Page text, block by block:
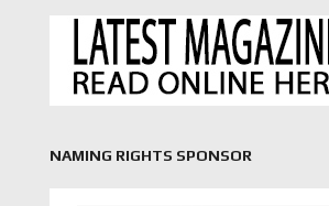
NAMING RIGHTS SPONSOR